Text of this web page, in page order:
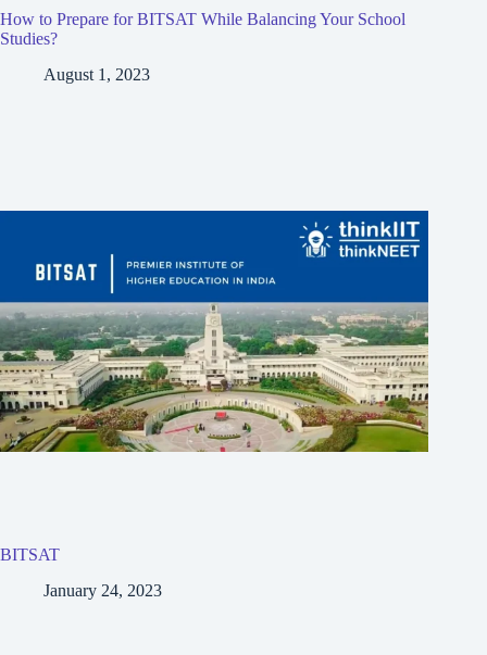
How to Prepare for BITSAT While Balancing Your School
Studies?
August 1, 2023
BITSAT
January 24, 2023